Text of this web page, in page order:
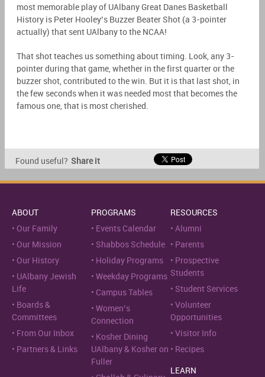
most memorable play of UAlbany Great Danes Basketball
History is Peter Hooley’s Buzzer Beater Shot (a 3-pointer
actually) that sent UAlbany to the NCAA!
That shot teaches us something about timing. Look, any 3-
pointer during that game, whether in the first quarter or the
buzzer shot, contributed to the win. But it is that last shot, in
the few seconds when it was needed most that becomes the
famous one, that is most cherished.
Found useful? Share it
ABOUT
Our Family
Our Mission
Our History
UAlbany Jewish
Life
Boards &
Committees
From Our Inbox
Partners & Links
PROGRAMS
Events Calendar
Shabbos Schedule
Holiday Programs
Weekday Programs
Campus Tables
Women’s
Connection
Kosher Dining
UAlbany & Kosher on
Fuller
RESOURCES
Alumni
Parents
Prospective
Students
Student Services
Volunteer
Opportunities
Visitor Info
Recipes
LEARN